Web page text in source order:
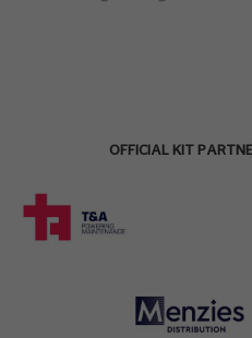
OFFICIAL KIT